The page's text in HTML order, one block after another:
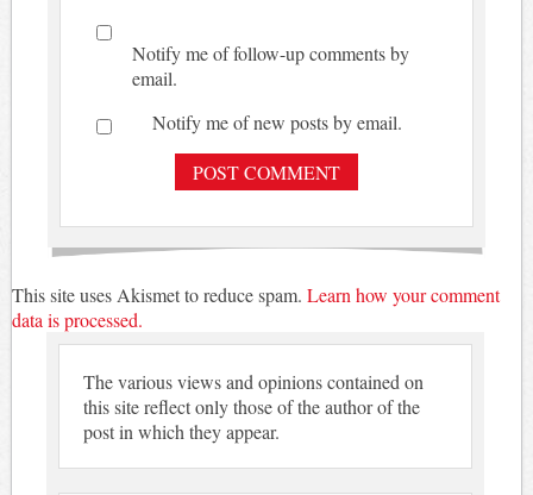
Notify me of follow-up comments by
email.
Notify me of new posts by email.
This site uses Akismet to reduce spam. Learn how your comment
data is processed.
The various views and opinions contained on
this site reflect only those of the author of the
post in which they appear.